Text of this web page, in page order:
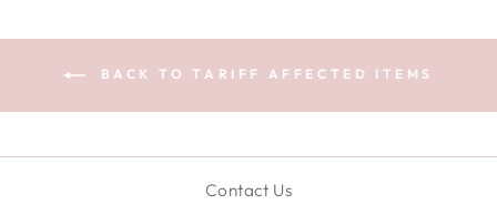
BACK TO TARIFF AFFECTED ITEMS
Contact Us